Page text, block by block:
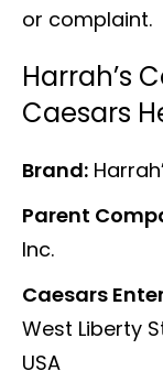
or complaint.
Harrah’s
Caesars
Brand:
Parent
Inc.
Caesars
West Liberty
USA